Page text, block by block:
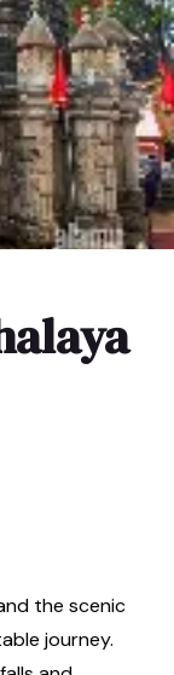
the scenic
journey.